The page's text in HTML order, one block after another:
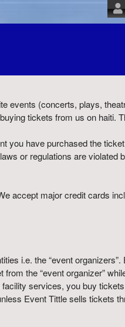
events (concerts, plays,
tickets from us on
have purchased the
or regulations are violated
accept major credit cards
i.e. the “event
the “event organizer”
services, you buy
Event Tittle sells tickets